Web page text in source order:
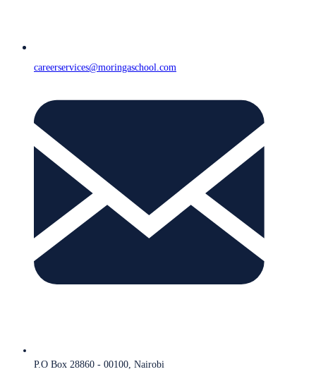
careerservices@moringaschool.com
P.O Box 28860 - 00100, Nairobi